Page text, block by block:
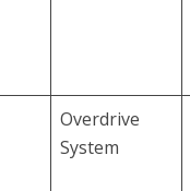
Overdrive
System